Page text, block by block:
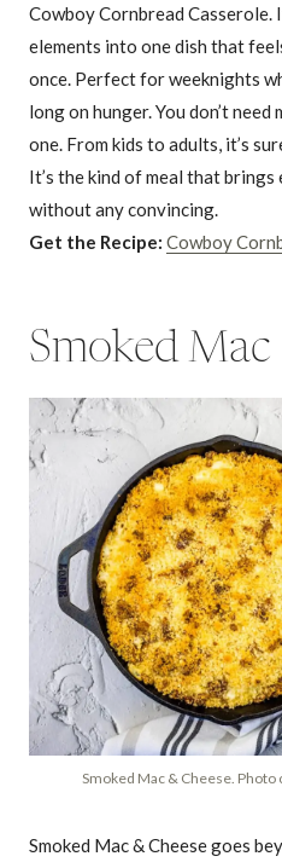
Cowboy Cornbread
elements into one dish that
once. Perfect for weeknights
long on hunger. You don’t
one. From kids to adults, it’s
It’s the kind of meal that
without any convincing.
Get the Recipe: Cowboy
Smoked Mac
Smoked Mac & Cheese. Photo
Smoked Mac & Cheese goes